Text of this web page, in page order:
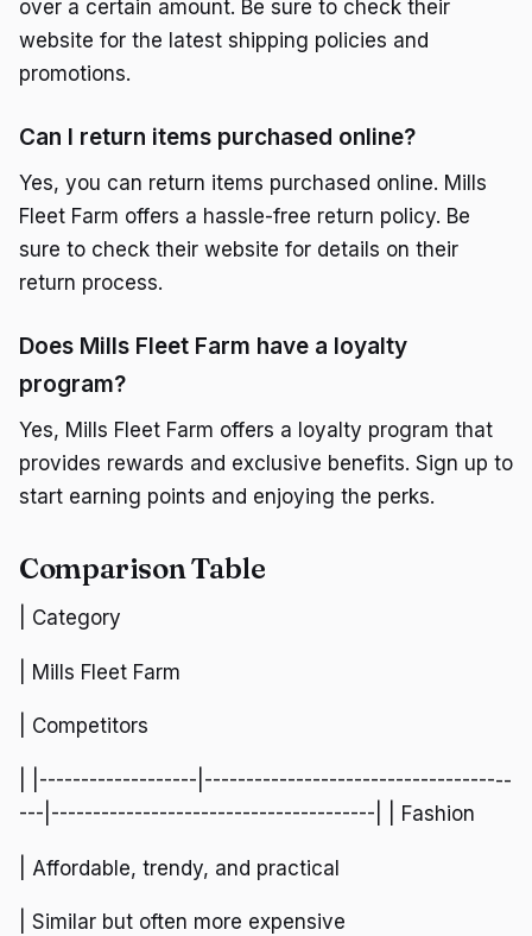
over a certain amount. Be sure to check their
website for the latest shipping policies and
promotions.
Can I return items purchased online?
Yes, you can return items purchased online. Mills
Fleet Farm offers a hassle-free return policy. Be
sure to check their website for details on their
return process.
Does Mills Fleet Farm have a loyalty
program?
Yes, Mills Fleet Farm offers a loyalty program that
provides rewards and exclusive benefits. Sign up to
start earning points and enjoying the perks.
Comparison Table
| Category
| Mills Fleet Farm
| Competitors
| |-------------------|-------------------------------------
---|---------------------------------------| | Fashion
| Affordable, trendy, and practical
| Similar but often more expensive